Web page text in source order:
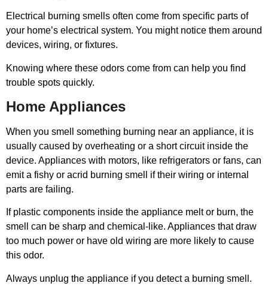
Electrical burning smells often come from specific parts of
your home’s electrical system. You might notice them around
devices, wiring, or fixtures.
Knowing where these odors come from can help you find
trouble spots quickly.
Home Appliances
When you smell something burning near an appliance, it is
usually caused by overheating or a short circuit inside the
device. Appliances with motors, like refrigerators or fans, can
emit a fishy or acrid burning smell if their wiring or internal
parts are failing.
If plastic components inside the appliance melt or burn, the
smell can be sharp and chemical-like. Appliances that draw
too much power or have old wiring are more likely to cause
this odor.
Always unplug the appliance if you detect a burning smell.